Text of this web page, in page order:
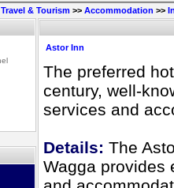
Travel & Tourism >> Accommodation >>
Astor Inn
The preferred
century, well-
services and
Details: The
Wagga provides